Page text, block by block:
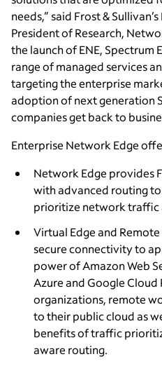
needs,” said Frost &
President of Research,
the launch of ENE, Spectrum
range of managed services
targeting the enterprise
adoption of next generation
companies get back to
Enterprise Network Edge
Network Edge provides
with advanced routing
prioritize network traffic
Virtual Edge and
secure connectivity to
power of Amazon Web
Azure and Google
organizations, remote
to their public cloud as
benefits of traffic
aware routing.